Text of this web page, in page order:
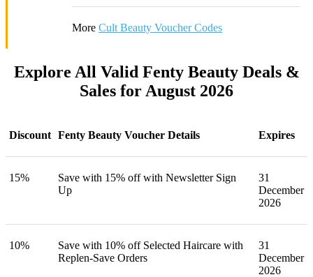
More Cult Beauty Voucher Codes
Explore All Valid Fenty Beauty Deals &
Sales for August 2026
Discount Fenty Beauty Voucher Details Expires
15%
Save with 15% off with Newsletter Sign
Up
31
December
2026
10%
Save with 10% off Selected Haircare with
Replen-Save Orders
31
December
2026